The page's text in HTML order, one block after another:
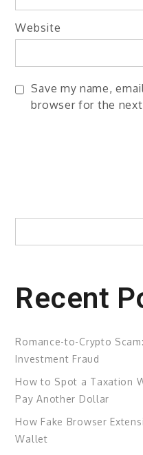
Website
Save my name,
browser for the
Search
Recent
Romance-to-Crypto
Investment Fraud
How to Spot a Taxation
Pay Another Dollar
How Fake Browser
Wallet